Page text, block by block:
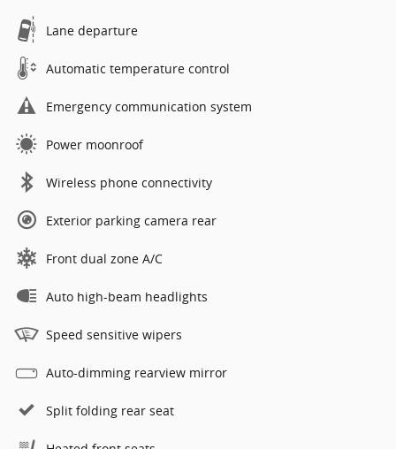
Lane departure
Automatic temperature control
Emergency communication system
Power moonroof
Wireless phone connectivity
Exterior parking camera rear
Front dual zone A/C
Auto high-beam headlights
Speed sensitive wipers
Auto-dimming rearview mirror
Split folding rear seat